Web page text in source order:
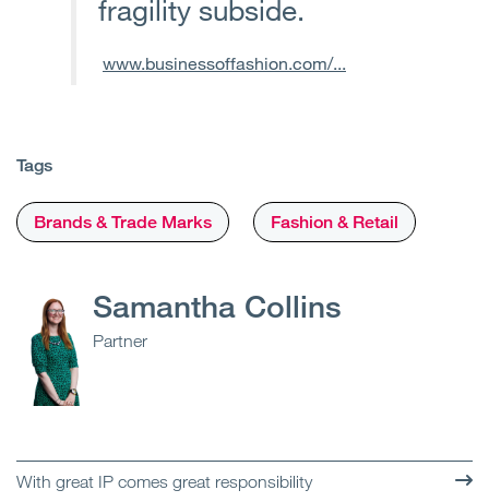
fragility subside.
www.businessoffashion.com/...
Tags
Brands & Trade Marks Fashion & Retail
Samantha Collins
Partner
With great IP comes great responsibility